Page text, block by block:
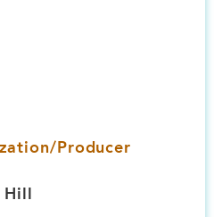
Producer